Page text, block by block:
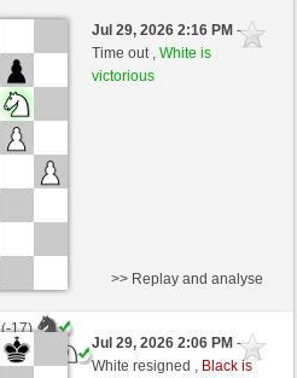
(-16)
0 seconds/move
Jul 29, 2026 2:16 PM-
Time out ,White is
victorious
17)
(+17)
>> Replay and analyse
Jul 29, 2026 2:06 PM-
White resigned , Black is